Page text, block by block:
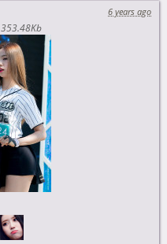
6 years ago
353.48Kb